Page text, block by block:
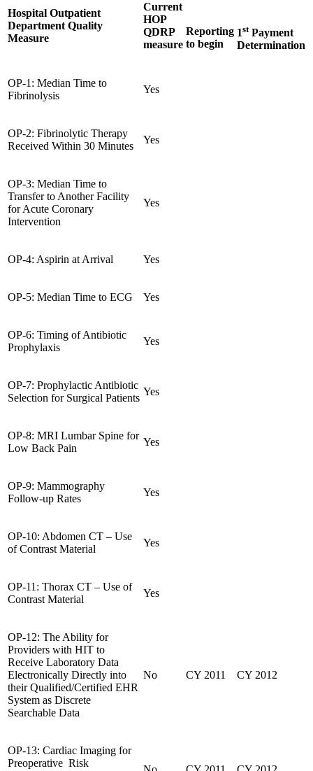
Hospital Outpatient
Department Quality
Measure
Current
HOP
QDRP
measure
Reporting
to begin
1stPayment
Determination
OP-1: Median Time to
Fibrinolysis
Yes
OP-2: Fibrinolytic Therapy
Received Within 30 Minutes
Yes
OP-3: Median Time to
Transfer to Another Facility
for Acute Coronary
Intervention
Yes
OP-4: Aspirin at Arrival Yes
OP-5: Median Time to ECG Yes
OP-6: Timing of Antibiotic
Prophylaxis
Yes
OP-7: Prophylactic Antibiotic
Selection for Surgical Patients
Yes
OP-8: MRI Lumbar Spine for
Low Back Pain
Yes
OP-9: Mammography
Follow-up Rates
Yes
OP-10: Abdomen CT – Use
of Contrast Material
Yes
OP-11: Thorax CT – Use of
Contrast Material
Yes
OP-12: The Ability for
Providers with HIT to
Receive Laboratory Data
Electronically Directly into
their Qualified/Certified EHR
System as Discrete
Searchable Data
No CY 2011 CY 2012
OP-13: Cardiac Imaging for
Preoperative Risk